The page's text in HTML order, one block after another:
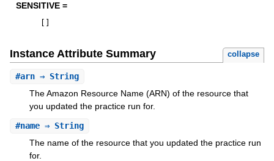
SENSITIVE =
Instance Attribute Summary collapse
#arn⇒ String
The Amazon Resource Name (ARN) of the resource that
you updated the practice run for.
#name⇒ String
The name of the resource that you updated the practice run
for.